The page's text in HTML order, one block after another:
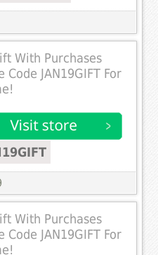
With Purchases
Code JAN19GIFT For
With Purchases
Code JAN19GIFT For